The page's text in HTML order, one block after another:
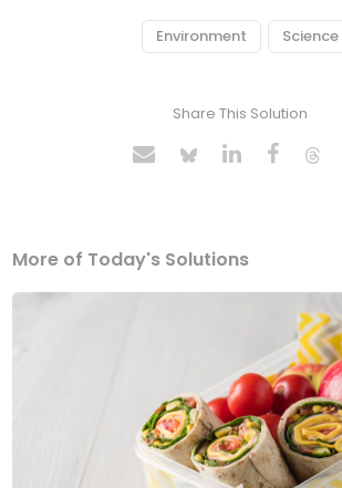
Environment Science
Share This Solution
More of Today's Solutions